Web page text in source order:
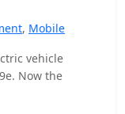
, Mobile
vehicle
Now the